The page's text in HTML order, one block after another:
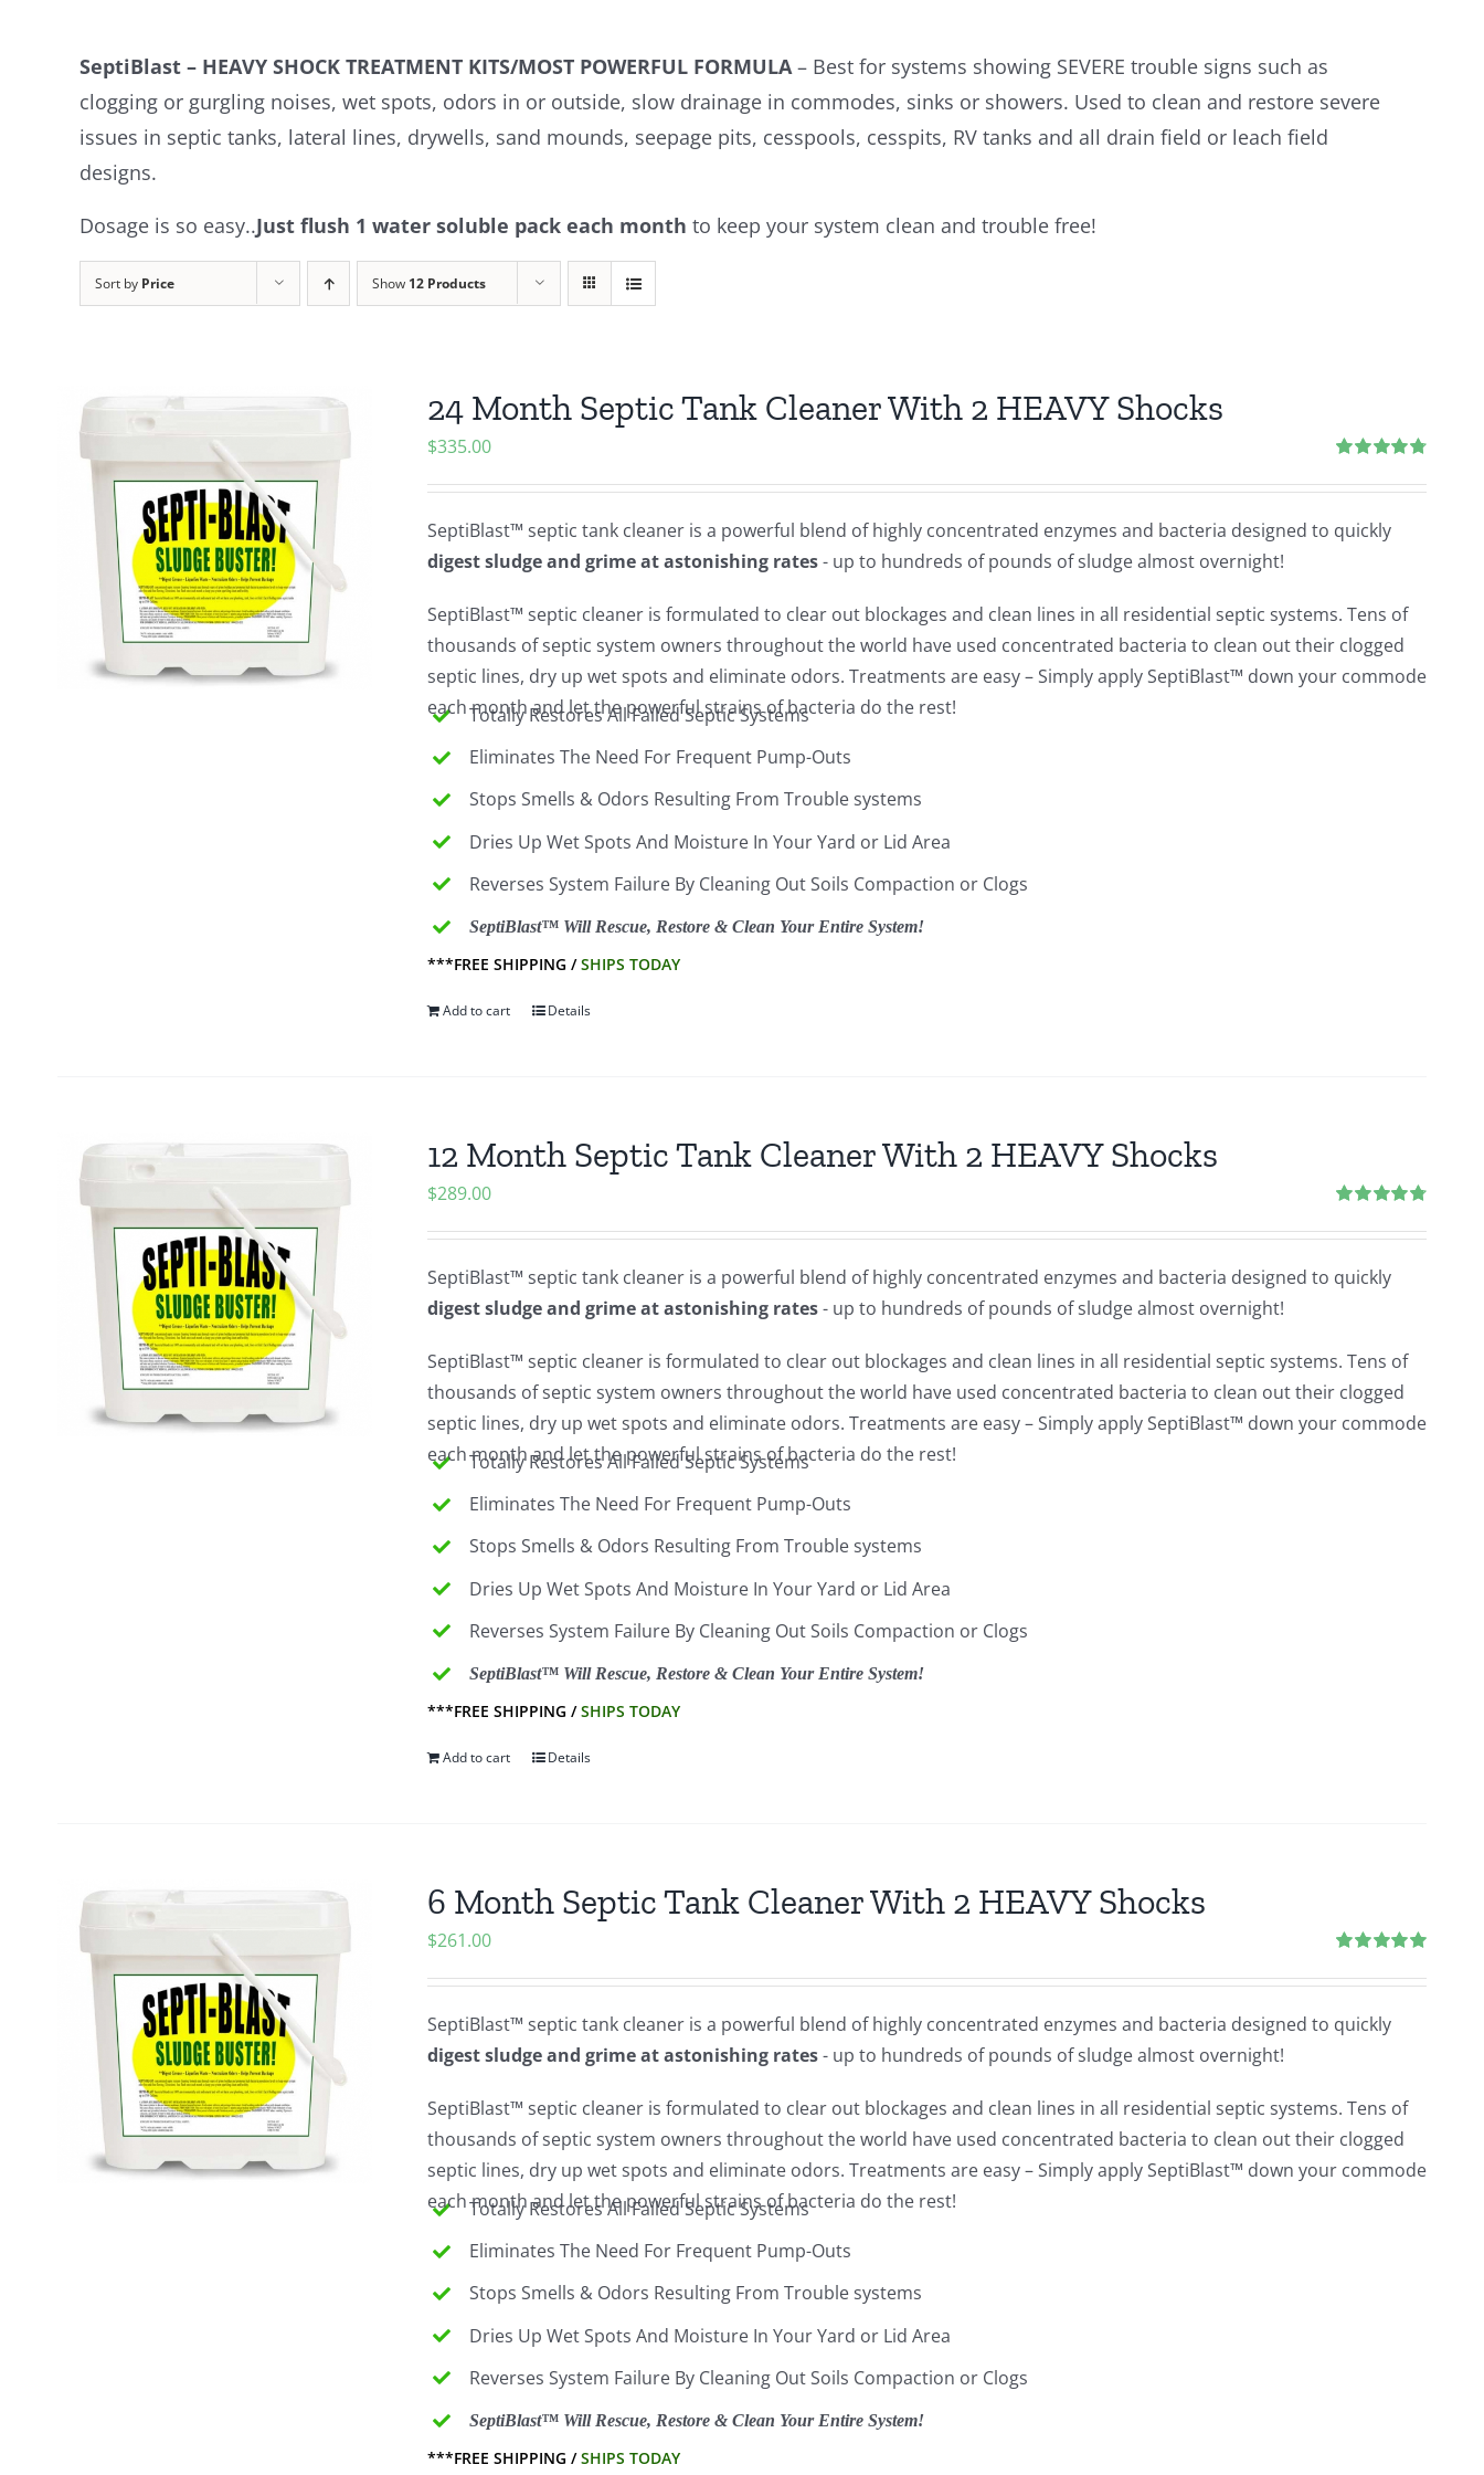
SeptiBlast – HEAVY SHOCK TREATMENT KITS/MOST POWERFUL FORMULA– Best for systems showing SEVERE trouble signs such as
clogging or gurgling noises, wet spots, odors in or outside, slow drainage in commodes, sinks or showers. Used to clean and restore severe
issues in septic tanks, lateral lines, drywells, sand mounds, seepage pits, cesspools, cesspits, RV tanks and all drain field or leach field
designs.
Dosage is so easy..Just flush 1 water soluble pack each month to keep your system clean and trouble free!
Sort by Price Show 12 Products
24 Month Septic Tank Cleaner With 2 HEAVY Shocks
out of 5
$335.00
SeptiBlast™ septic tank cleaner is a powerful blend of highly concentrated enzymes and bacteria designed to quickly
digest sludge and grime at astonishing rates- up to hundreds of pounds of sludge almost overnight!
SeptiBlast™ septic cleaner is formulated to clear out blockages and clean lines in all residential septic systems. Tens of
thousands of septic system owners throughout the world have used concentrated bacteria to clean out their clogged
septic lines, dry up wet spots and eliminate odors. Treatments are easy – Simply apply SeptiBlast™ down your commode
each month and let the powerful strains of bacteria do the rest!
Totally Restores All Failed Septic Systems
Eliminates The Need For Frequent Pump-Outs
Stops Smells & Odors Resulting From Trouble systems
Dries Up Wet Spots And Moisture In Your Yard or Lid Area
Reverses System Failure By Cleaning Out Soils Compaction or Clogs
SeptiBlast™ Will Rescue, Restore & Clean Your Entire System!
***FREE SHIPPING /SHIPS TODAY
Add to cart Details
12 Month Septic Tank Cleaner With 2 HEAVY Shocks
out of 5
$289.00
SeptiBlast™ septic tank cleaner is a powerful blend of highly concentrated enzymes and bacteria designed to quickly
digest sludge and grime at astonishing rates- up to hundreds of pounds of sludge almost overnight!
SeptiBlast™ septic cleaner is formulated to clear out blockages and clean lines in all residential septic systems. Tens of
thousands of septic system owners throughout the world have used concentrated bacteria to clean out their clogged
septic lines, dry up wet spots and eliminate odors. Treatments are easy – Simply apply SeptiBlast™ down your commode
each month and let the powerful strains of bacteria do the rest!
Totally Restores All Failed Septic Systems
Eliminates The Need For Frequent Pump-Outs
Stops Smells & Odors Resulting From Trouble systems
Dries Up Wet Spots And Moisture In Your Yard or Lid Area
Reverses System Failure By Cleaning Out Soils Compaction or Clogs
SeptiBlast™ Will Rescue, Restore & Clean Your Entire System!
***FREE SHIPPING /SHIPS TODAY
Add to cart Details
6 Month Septic Tank Cleaner With 2 HEAVY Shocks
out of 5
$261.00
SeptiBlast™ septic tank cleaner is a powerful blend of highly concentrated enzymes and bacteria designed to quickly
digest sludge and grime at astonishing rates- up to hundreds of pounds of sludge almost overnight!
SeptiBlast™ septic cleaner is formulated to clear out blockages and clean lines in all residential septic systems. Tens of
thousands of septic system owners throughout the world have used concentrated bacteria to clean out their clogged
septic lines, dry up wet spots and eliminate odors. Treatments are easy – Simply apply SeptiBlast™ down your commode
each month and let the powerful strains of bacteria do the rest!
Totally Restores All Failed Septic Systems
Eliminates The Need For Frequent Pump-Outs
Stops Smells & Odors Resulting From Trouble systems
Dries Up Wet Spots And Moisture In Your Yard or Lid Area
Reverses System Failure By Cleaning Out Soils Compaction or Clogs
SeptiBlast™ Will Rescue, Restore & Clean Your Entire System!
***FREE SHIPPING /SHIPS TODAY